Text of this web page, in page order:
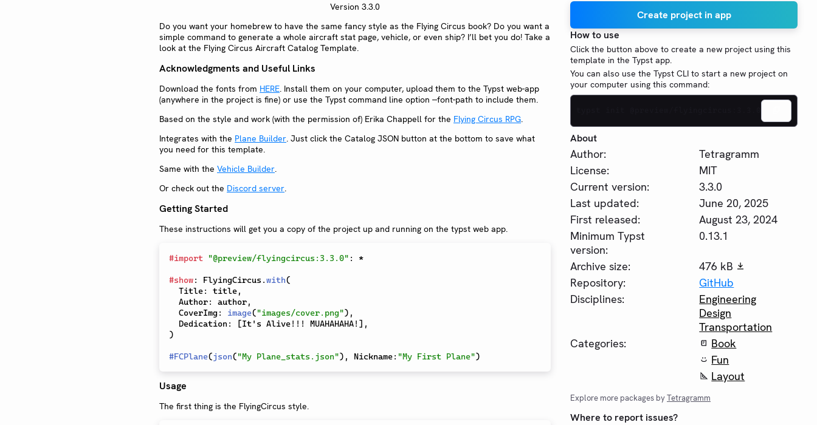
Version 3.3.0
Do you want your homebrew to have the same fancy style as the Flying Circus book? Do you want a
simple command to generate a whole aircraft stat page, vehicle, or even ship? I’ll bet you do! Take a
look at the Flying Circus Aircraft Catalog Template.
Acknowledgments and Useful Links
Download the fonts from HERE. Install them on your computer, upload them to the Typst web-app
(anywhere in the project is fine) or use the Typst command line option --font-path to include them.
Based on the style and work (with the permission of) Erika Chappell for the Flying Circus RPG.
Integrates with the Plane Builder. Just click the Catalog JSON button at the bottom to save what
you need for this template.
Same with the Vehicle Builder.
Or check out the Discord server.
Getting Started
These instructions will get you a copy of the project up and running on the typst web app.
#import "@preview/flyingcircus:3.3.0" : *
#show: FlyingCircus .with(
  Title
: title,
  Author
: author,
  CoverImg
: image("images/cover.png") ,
  Dedication
: [It's Alive!!! MUAHAHAHA! ] ,
)
#FCPlane(json("My Plane_stats.json") , Nickname: "My First Plane")
Usage
The first thing is the FlyingCircus style.
Create project in app
How to use
Click the button above to create a new project using this
template in the Typst app.
You can also use the Typst CLI to start a new project on
your computer using this command:
About
Author:
Tetragramm
License:
MIT
Current version:
3.3.0
Last updated:
June 20, 2025
First released:
August 23, 2024
Minimum Typst
version:
0.13.1
Archive size:
476 kB
Repository:
GitHub
Disciplines:
Engineering
Design
Transportation
Categories:
Book
Fun
Layout
Explore more packages byTetragramm
Where to report issues?